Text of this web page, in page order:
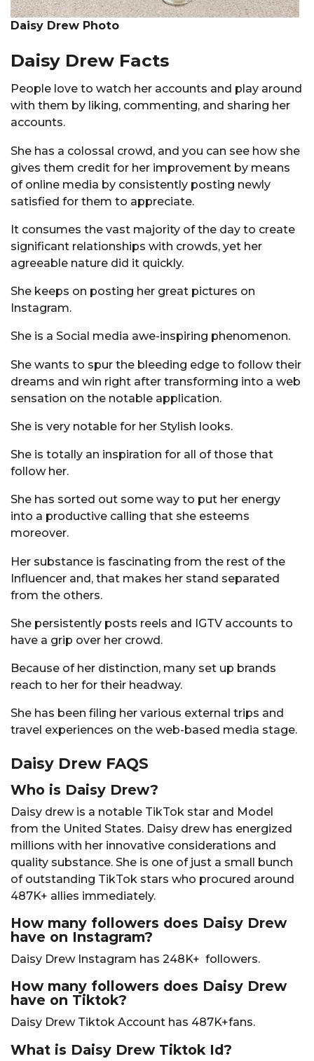
Daisy Drew Photo
Daisy Drew Facts
People love to watch her accounts and play around
with them by liking, commenting, and sharing her
accounts.
She has a colossal crowd, and you can see how she
gives them credit for her improvement by means
of online media by consistently posting newly
satisfied for them to appreciate.
It consumes the vast majority of the day to create
significant relationships with crowds, yet her
agreeable nature did it quickly.
She keeps on posting her great pictures on
Instagram.
She is a Social media awe-inspiring phenomenon.
She wants to spur the bleeding edge to follow their
dreams and win right after transforming into a web
sensation on the notable application.
She is very notable for her Stylish looks.
She is totally an inspiration for all of those that
follow her.
She has sorted out some way to put her energy
into a productive calling that she esteems
moreover.
Her substance is fascinating from the rest of the
Influencer and, that makes her stand separated
from the others.
She persistently posts reels and IGTV accounts to
have a grip over her crowd.
Because of her distinction, many set up brands
reach to her for their headway.
She has been filing her various external trips and
travel experiences on the web-based media stage.
Daisy Drew FAQS
Who is Daisy Drew?
Daisy drew is a notable TikTok star and Model
from the United States. Daisy drew has energized
millions with her innovative considerations and
quality substance. She is one of just a small bunch
of outstanding TikTok stars who procured around
487K+ allies immediately.
How many followers does Daisy Drew
have on Instagram?
Daisy Drew Instagram has 248K+ followers.
How many followers does Daisy Drew
have on Tiktok?
Daisy Drew Tiktok Account has 487K+fans.
What is Daisy Drew Tiktok Id?